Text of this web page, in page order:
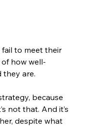
to meet their
how well-
they are.
because
not that. And it’s
despite what